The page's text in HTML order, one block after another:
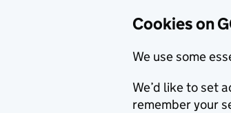
Cookies on
We use some
We’d like to set
remember your